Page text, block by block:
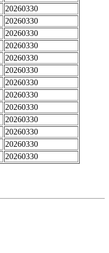
20260330
20260330
20260330
20260330
20260330
20260330
20260330
20260330
20260330
20260330
20260330
20260330
20260330